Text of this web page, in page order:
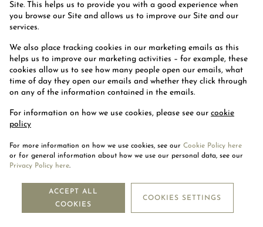
Site. This helps us to provide you with a good experience when
you browse our Site and allows us to improve our Site and our
services.
We also place tracking cookies in our marketing emails as this
helps us to improve our marketing activities – for example, these
cookies allow us to see how many people open our emails, what
time of day they open our emails and whether they click through
on any of the information contained in the emails.
For information on how we use cookies, please see our cookie
policy
14. THIRD-PARTY WEBSITES
Our Site may, from time to time, contain links to third-party
websites. If you follow a link to any of these websites, please note
that these websites have their own privacy policies and that we do
not accept any responsibility or liability for these policies. Please
For more information on how we use cookies, see our Cookie Policy here
or for general information about how we use our personal data, see our
Privacy Policy here.
ACCEPT ALL
COOKIES
COOKIES SETTINGS